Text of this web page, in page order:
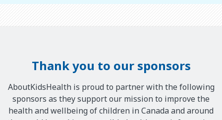
Thank you to our sponsors
AboutKidsHealth is proud to partner with the following
sponsors as they support our mission to improve the
health and wellbeing of children in Canada and around